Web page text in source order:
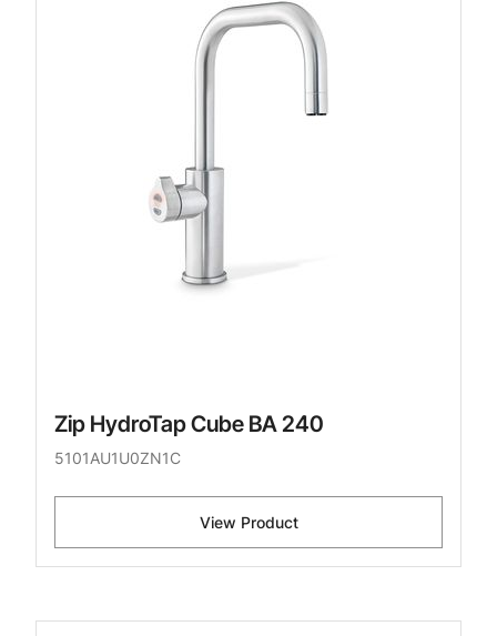
Zip HydroTap Cube BA 240
5101AU1U0ZN1C
View Product